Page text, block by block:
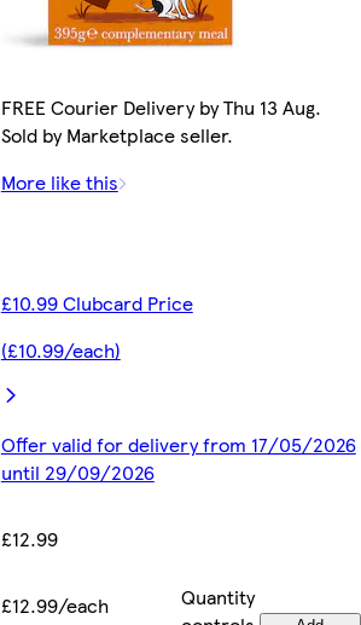
FREE Courier Delivery by Thu 13 Aug.
Sold by Marketplace seller.
More like this
£10.99 Clubcard Price
(£10.99/each)
Offer valid for delivery from 17/05/2026
until 29/09/2026
£12.99
£12.99/each
Quantity